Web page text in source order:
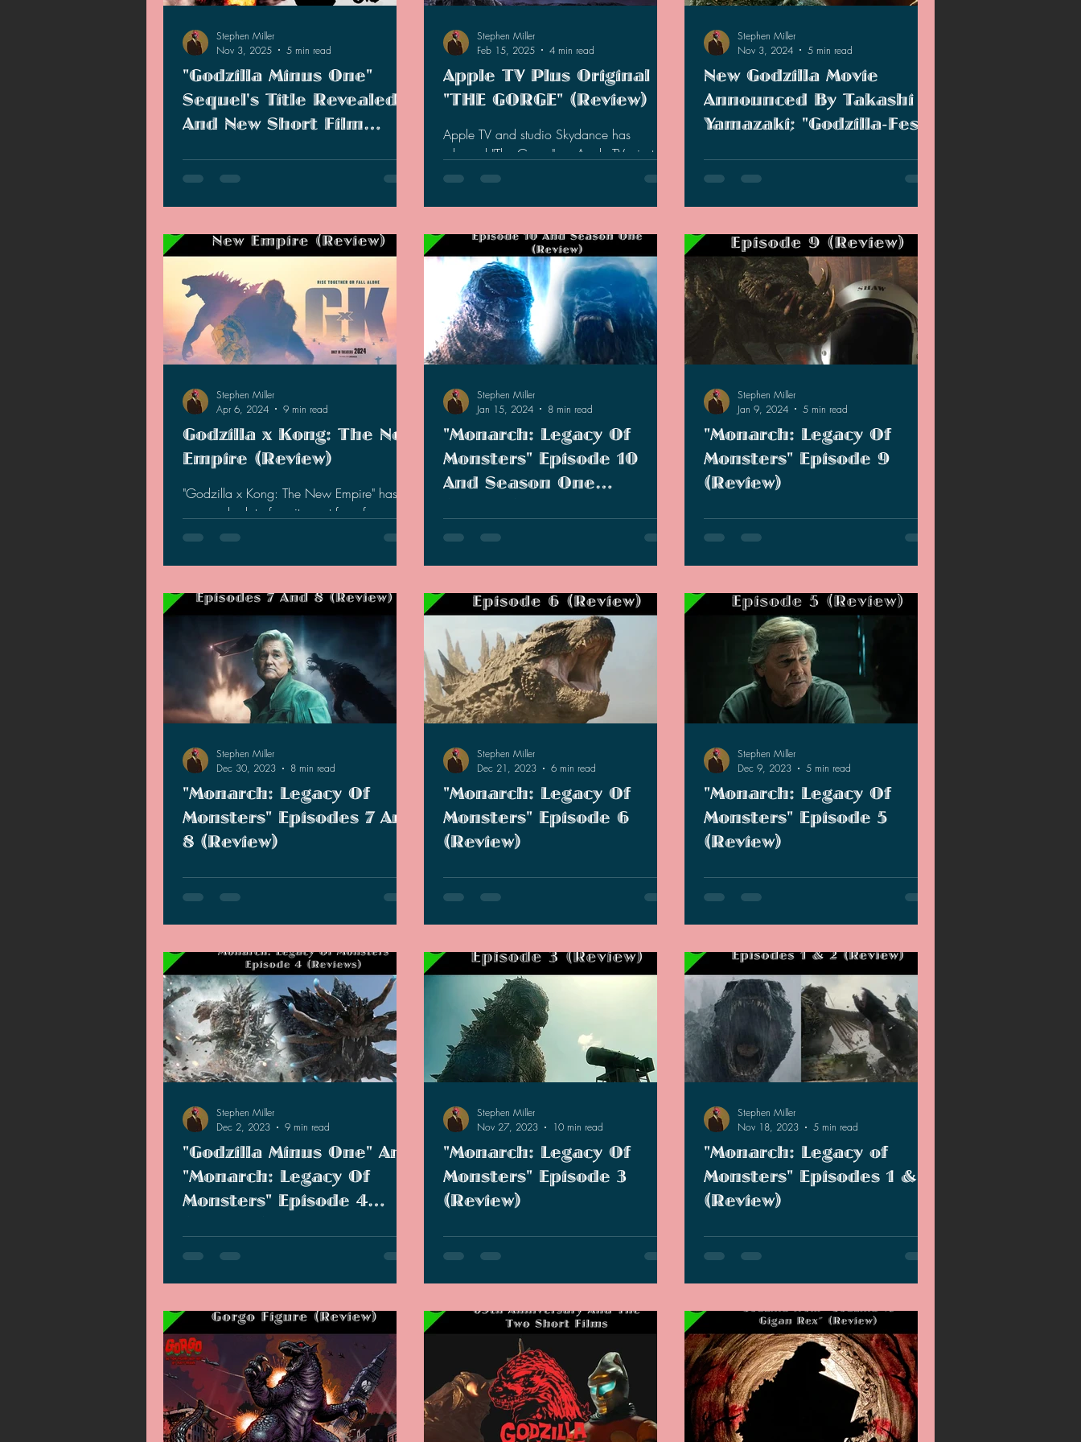
"Godzilla Minus One"
Sequel's Title Revealed
And New Short Film
Fest 2025
Happy Godzilla Day to all of the fans out
there! Today marks Godzilla's 71st
Stephen Miller
Nov 3, 2025
5 min read
Apple TV Plus Original
"THE GORGE" (Review)
Apple TV and studio Skydance has
released "The Gorge" on Apple TV+ just in
time for Valentine's Day.
Stephen Miller
Feb 15, 2025
4 min read
New Godzilla Movie
Announced By Takashi
Yamazaki; "Godzilla-Fest
Monsters" (Review)
New Godzilla movie was announced by
Takashi Yamazaki and I review the new
Stephen Miller
Nov 3, 2024
5 min read
Godzilla x Kong: The New
Empire (Review)
"Godzilla x Kong: The New Empire" has
garnered a lot of excitement from fans and
general audiences, but does the movie live
Stephen Miller
Apr 6, 2024
9 min read
"Monarch: Legacy Of
Monsters" Episode 10
And Season One
The tenth and final episode of Monarch
had came. The show started strong, but did
Stephen Miller
Jan 15, 2024
8 min read
"Monarch: Legacy Of
Monsters" Episode 9
(Review)
As we get closer to the season finale, we
learn more about Shaw's past as well as
Stephen Miller
Jan 9, 2024
5 min read
"Monarch: Legacy Of
Monsters" Episodes 7 And
8 (Review)
As we are eight episodes in, I find that this
show is being carried by Kurt Russell and
Stephen Miller
Dec 30, 2023
8 min read
"Monarch: Legacy Of
Monsters" Episode 6
(Review)
In this episode, Old Lee finds an unlikely
ally defecting Monarch. Young Lee and
Stephen Miller
Dec 21, 2023
6 min read
"Monarch: Legacy Of
Monsters" Episode 5
(Review)
We are half way through the season of
"Monarch: Legacy of Monsters" and I am
Stephen Miller
Dec 9, 2023
5 min read
"Godzilla Minus One" And
"Monarch: Legacy Of
Monsters" Episode 4
"Godzilla Minus One" is quite the wildest
and most emotional Godzilla movie I have
Stephen Miller
Dec 2, 2023
9 min read
"Monarch: Legacy Of
Monsters" Episode 3
(Review)
We are three episodes in and the show is
still going strong. But does this episode
Stephen Miller
Nov 27, 2023
10 min read
"Monarch: Legacy of
Monsters" Episodes 1 & 2
(Review)
Apple TV has dropped the first two
episodes of "Monarch: Legacy of Monsters"
Stephen Miller
Nov 18, 2023
5 min read